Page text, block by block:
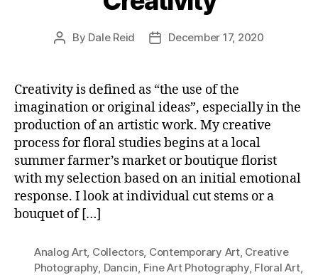
Post
By Dale Reid
PostDecember 17, 2020
Creativity is defined as “the use of the
imagination or original ideas”, especially in the
production of an artistic work. My creative
process for floral studies begins at a local
summer farmer’s market or boutique florist
with my selection based on an initial emotional
response. I look at individual cut stems or a
bouquet of […]
Analog Art, Collectors, Contemporary Art, Creative
Photography Dancin Fine Art Photography, Floral Art,